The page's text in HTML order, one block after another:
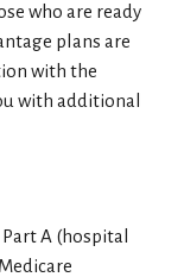
who are ready
plans are
with the
with additional
A (hospital